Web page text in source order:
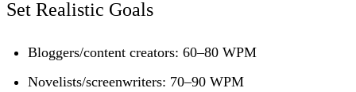
Set Realistic Goals
Bloggers/content creators: 60–80 WPM
Novelists/screenwriters: 70–90 WPM